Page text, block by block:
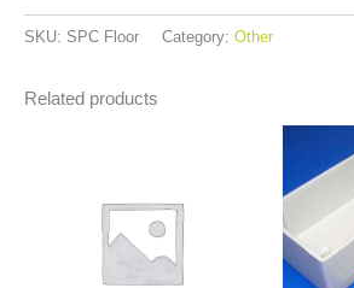
SKU: SPC Floor Category: Other
Related products